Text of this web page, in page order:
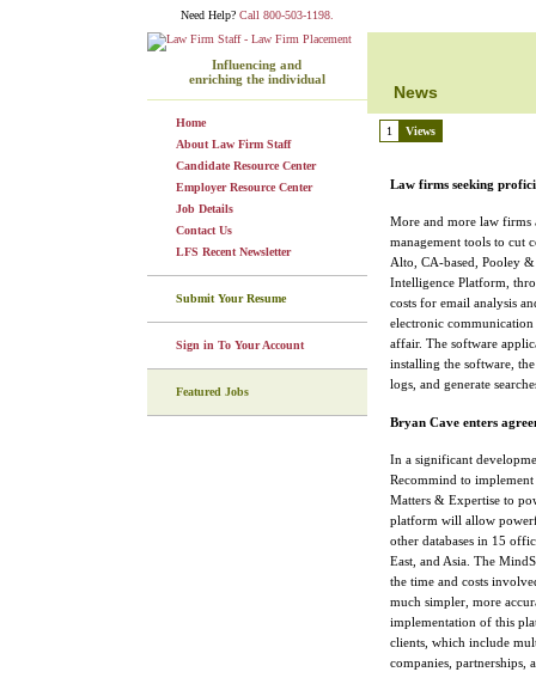
Need Help? Call 800-503-1198.
Influencing and
enriching the individual
Home
About Law Firm Staff
Candidate Resource Center
Employer Resource Center
Job Details
Contact Us
LFS Recent Newsletter
Submit Your Resume
Sign in To Your Account
Featured Jobs
News
1 Views
Law firms seeking
More and more law firms
management tools to cut
Alto, CA-based, Pooley
Intelligence Platform,
costs for email analysis
electronic
affair. The software
installing the software,
logs, and generate
Bryan Cave enters
In a significant
Recommind to
Matters & Expertise to
platform will allow
other databases in 15
East, and Asia. The
the time and costs
much simpler, more
implementation of this
clients, which include
companies, partnerships,